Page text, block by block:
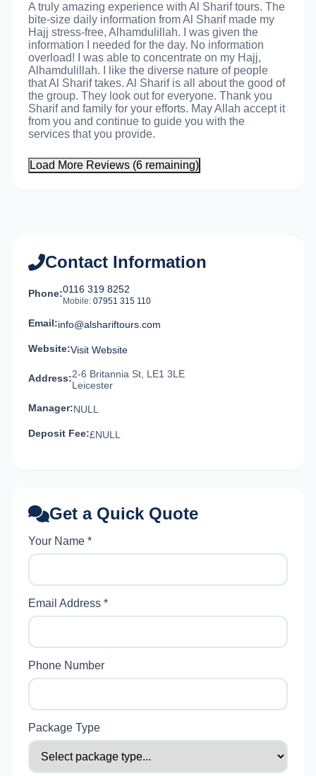
A truly amazing experience with Al Sharif tours. The
bite-size daily information from Al Sharif made my
Hajj stress-free, Alhamdulillah. I was given the
information I needed for the day. No information
overload! I was able to concentrate on my Hajj,
Alhamdulillah. I like the diverse nature of people
that Al Sharif takes. Al Sharif is all about the good of
the group. They look out for everyone. Thank you
Sharif and family for your efforts. May Allah accept it
from you and continue to guide you with the
services that you provide.
Load More Reviews (6 remaining)
Contact Information
Phone:0116 319 8252
Mobile: 07951 315 110
Email:info@alshariftours.com
Website:Visit Website
Address:2-6 Britannia St, LE1 3LE
Leicester
Manager:NULL
Deposit Fee:£NULL
Get a Quick Quote
Your Name *
Email Address *
Phone Number
Package Type